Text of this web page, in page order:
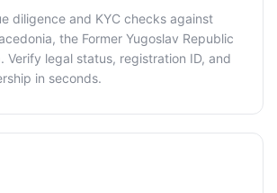
diligence and KYC checks against
the Former Yugoslav Republic
Verify legal status, registration ID, and
in seconds.